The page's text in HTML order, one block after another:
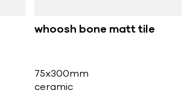
whoosh bone matt tile
75x300mm
ceramic